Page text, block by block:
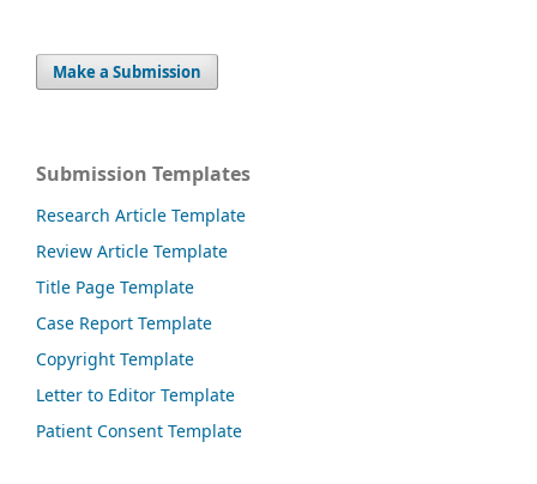
Make a Submission
Submission Templates
Research Article Template
Review Article Template
Title Page Template
Case Report Template
Copyright Template
Letter to Editor Template
Patient Consent Template